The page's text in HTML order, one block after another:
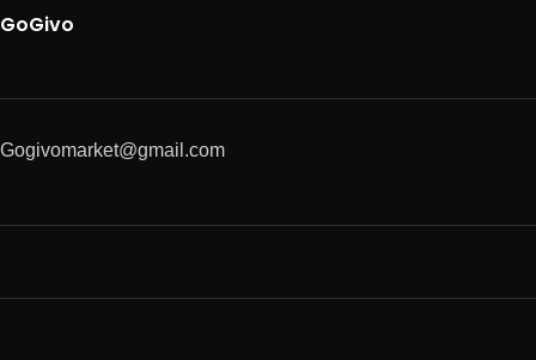
GoGivo
Gogivomarket@gmail.com